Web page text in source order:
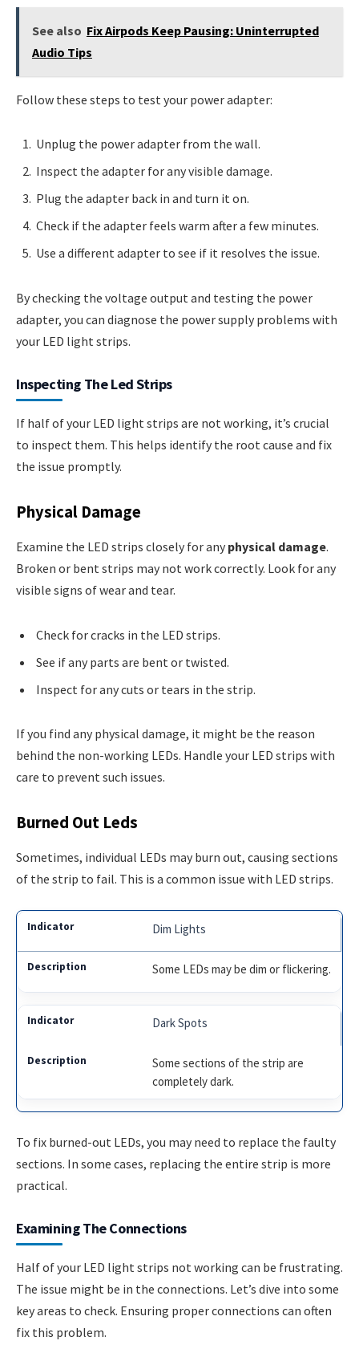
See also Fix Airpods Keep Pausing: Uninterrupted
Audio Tips
Follow these steps to test your power adapter:
Unplug the power adapter from the wall.
Inspect the adapter for any visible damage.
Plug the adapter back in and turn it on.
Check if the adapter feels warm after a few minutes.
Use a different adapter to see if it resolves the issue.
By checking the voltage output and testing the power
adapter, you can diagnose the power supply problems with
your LED light strips.
Inspecting The Led Strips
If half of your LED light strips are not working, it’s crucial
to inspect them. This helps identify the root cause and fix
the issue promptly.
Physical Damage
Examine the LED strips closely for any physical damage.
Broken or bent strips may not work correctly. Look for any
visible signs of wear and tear.
Check for cracks in the LED strips.
See if any parts are bent or twisted.
Inspect for any cuts or tears in the strip.
If you find any physical damage, it might be the reason
behind the non-working LEDs. Handle your LED strips with
care to prevent such issues.
Burned Out Leds
Sometimes, individual LEDs may burn out, causing sections
of the strip to fail. This is a common issue with LED strips.
Dim Lights
Some LEDs may be dim or flickering.
Dark Spots
Some sections of the strip are
completely dark.
To fix burned-out LEDs, you may need to replace the faulty
sections. In some cases, replacing the entire strip is more
practical.
Examining The Connections
Half of your LED light strips not working can be frustrating.
The issue might be in the connections. Let’s dive into some
key areas to check. Ensuring proper connections can often
fix this problem.